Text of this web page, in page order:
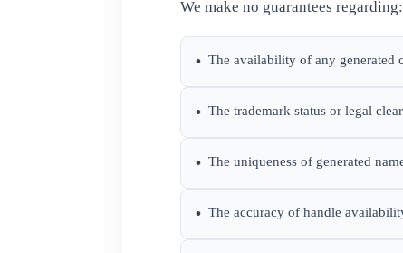
We make no guarantees regarding:
• The availability of any generated
• The trademark status or legal
• The uniqueness of generated
• The accuracy of handle